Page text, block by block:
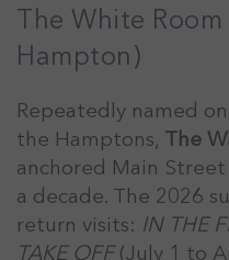
The White
Hampton)
Repeatedly named
the Hamptons, The
anchored Main
a decade. The 2026
return visits: IN THE
TAKE OFF(July 1 to